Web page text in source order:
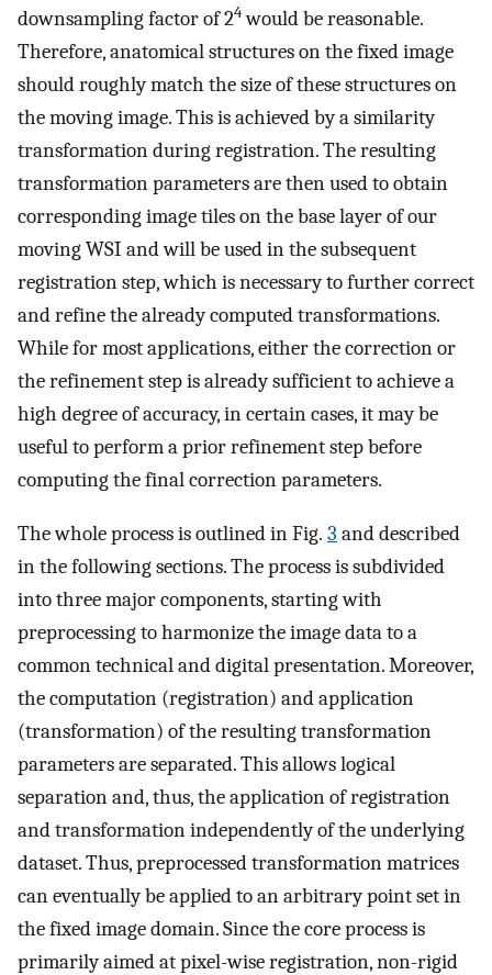
downsampling factor of 24would be reasonable.
Therefore, anatomical structures on the fixed image
should roughly match the size of these structures on
the moving image. This is achieved by a similarity
transformation during registration. The resulting
transformation parameters are then used to obtain
corresponding image tiles on the base layer of our
moving WSI and will be used in the subsequent
registration step, which is necessary to further correct
and refine the already computed transformations.
While for most applications, either the correction or
the refinement step is already sufficient to achieve a
high degree of accuracy, in certain cases, it may be
useful to perform a prior refinement step before
computing the final correction parameters.
The whole process is outlined in Fig. 3 and described
in the following sections. The process is subdivided
into three major components, starting with
preprocessing to harmonize the image data to a
common technical and digital presentation. Moreover,
the computation (registration) and application
(transformation) of the resulting transformation
parameters are separated. This allows logical
separation and, thus, the application of registration
and transformation independently of the underlying
dataset. Thus, preprocessed transformation matrices
can eventually be applied to an arbitrary point set in
the fixed image domain. Since the core process is
primarily aimed at pixel-wise registration, non-rigid